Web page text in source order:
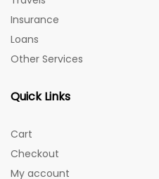
Insurance
Loans
Other Services
Quick Links
Cart
Checkout
My account